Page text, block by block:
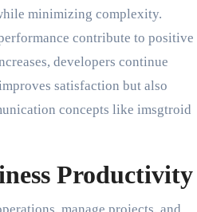
minimizing complexity.
contribute to positive
developers continue
satisfaction but also
concepts like imsgtroid
Productivity